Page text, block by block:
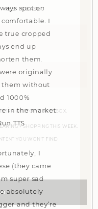
spot on
I
true cropped
end up
them.
originally
them without
1000%
in the market
TTS
I
(they came
super sad
absolutely
and they’re
YES PLEASE.
TO YOUR INBOX.
+ SHOPPING THIS WEEK.
YOU WON'T FIND